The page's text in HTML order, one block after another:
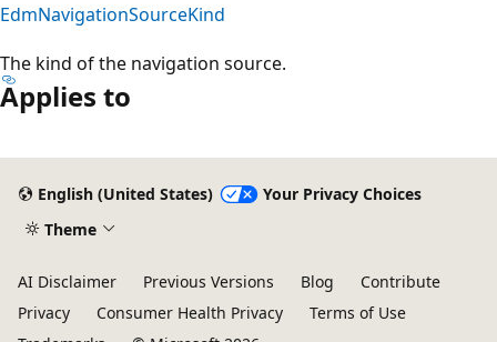
EdmNavigationSourceKind
The kind of the navigation source.
Applies to
disabled
English (United States)
Your Privacy Choices
Theme
AI Disclaimer Previous Versions Blog
Contribute
Privacy
Consumer Health Privacy
Terms of Use